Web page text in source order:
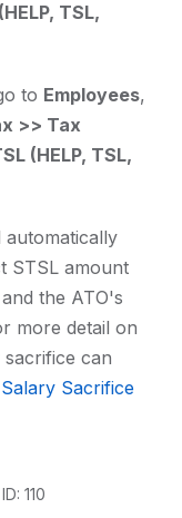
TSL,
to Employees,
>> Tax
(HELP, TSL,
automatically
STSL amount
the ATO's
more detail on
can
Sacrifice
ID: 110